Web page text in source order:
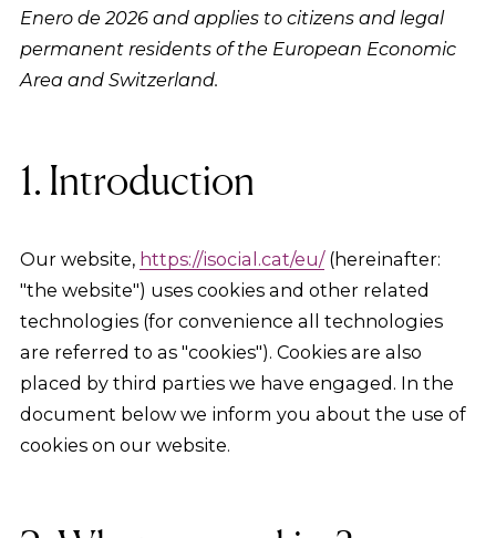
Enero de 2026 and applies to citizens and legal
permanent residents of the European Economic
Area and Switzerland.
1. Introduction
Our website, https://isocial.cat/eu/(hereinafter:
"the website") uses cookies and other related
technologies (for convenience all technologies
are referred to as "cookies"). Cookies are also
placed by third parties we have engaged. In the
document below we inform you about the use of
cookies on our website.